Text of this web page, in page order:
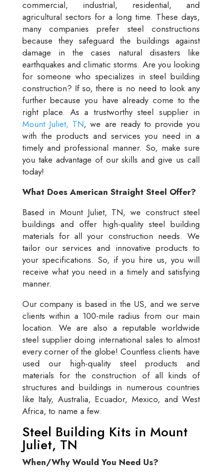
commercial, industrial, residential, and
agricultural sectors for a long time. These days,
many companies prefer steel constructions
because they safeguard the buildings against
damage in the cases natural disasters like
earthquakes and climatic storms. Are you looking
for someone who specializes in steel building
construction? If so, there is no need to look any
further because you have already come to the
right place. As a trustworthy steel supplier in
Mount Juliet, TN, we are ready to provide you
with the products and services you need in a
timely and professional manner. So, make sure
you take advantage of our skills and give us call
today!
What Does American Straight Steel Offer?
Based in Mount Juliet, TN, we construct steel
buildings and offer high-quality steel building
materials for all your construction needs. We
tailor our services and innovative products to
your specifications. So, if you hire us, you will
receive what you need in a timely and satisfying
manner.
Our company is based in the US, and we serve
clients within a 100-mile radius from our main
location. We are also a reputable worldwide
steel supplier doing international sales to almost
every corner of the globe! Countless clients have
used our high-quality steel products and
materials for the construction of all kinds of
structures and buildings in numerous countries
like Italy, Australia, Ecuador, Mexico, and West
Africa, to name a few.
Steel Building Kits in Mount
Juliet, TN
When/Why Would You Need Us?